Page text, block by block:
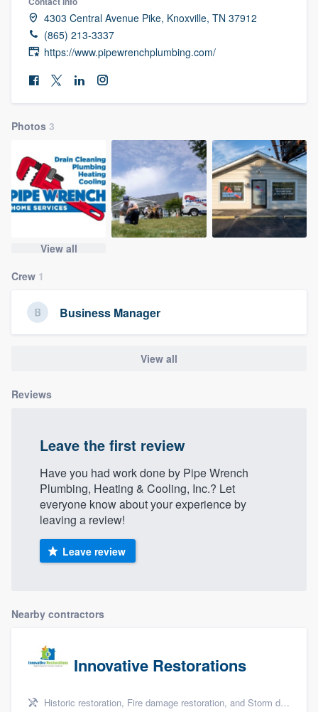
4303 Central Avenue Pike, Knoxville, TN 37912
(865) 213-3337
https://www.pipewrenchplumbing.com/
Photos 3
View all
Crew 1
Business Manager
View all
Reviews
Leave the first review
Have you had work done by Pipe Wrench
Plumbing, Heating & Cooling, Inc.? Let
everyone know about your experience by
leaving a review!
Leave review
Nearby contractors
Innovative Restorations
Historic restoration, Fire damage restoration, and Storm damage restoration
Welcome to our
community of quality
Fill out this form, or call us at(888) 355-
9223. We'll answer your questions, show
you a demo, and get you started.
to survey who you want, when you want,
without having to worry about overages.